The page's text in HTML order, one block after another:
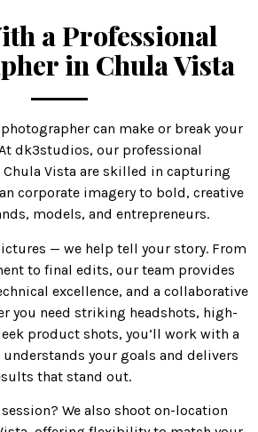
a Professional
in Chula Vista
can make or break your
dk3studios, our professional
Vista are skilled in capturing
corporate imagery to bold, creative
models, and entrepreneurs.
— we help tell your story. From
to final edits, our team provides
excellence, and a collaborative
you need striking headshots, high-
product shots, you’ll work with a
your goals and delivers
that stand out.
We also shoot on-location